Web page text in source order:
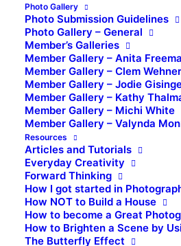
Photo Gallery
Photo Submission Guidelines
Photo Gallery – General
Member’s Galleries
Member Gallery – Anita
Member Gallery – Clem Wehner
Member Gallery – Jodie
Member Gallery – Kathy
Member Gallery – Michi White
Member Gallery – Valynda
Resources
Articles and Tutorials
Everyday Creativity
Forward Thinking
How I got started in
How NOT to Build a House
How to become a Great
How to Brighten a Scene by
The Butterfly Effect